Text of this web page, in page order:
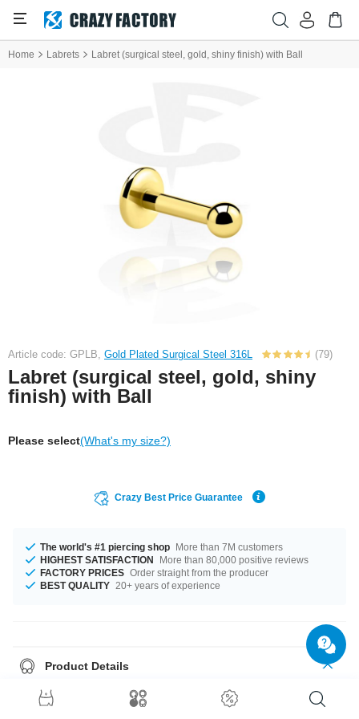
Home Labrets Labret (surgical steel, gold, shiny finish) with Ball
Article code: GPLB, Gold Plated Surgical Steel 316L (79)
Labret (surgical steel, gold, shiny
finish) with Ball
Please select(What's my size?)
Crazy Best Price Guarantee
The world's #1 piercing shop More than 7M customers
HIGHEST SATISFACTION
More than 80,000 positive reviews
FACTORY PRICES Order straight from the producer
BEST QUALITY 20+ years of experience
Product Details
Cute little golden labret for your lip or ear piercings. A beautiful elegant
piece for your jewellery collection.